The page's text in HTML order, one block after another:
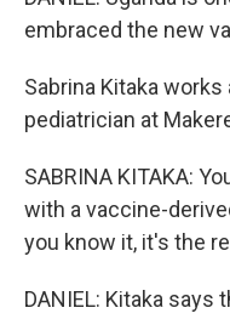
embraced the new
Sabrina Kitaka
pediatrician at
SABRINA KITAKA:
with a vaccine-
you know it, it's the
DANIEL: Kitaka says